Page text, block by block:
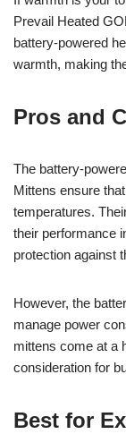
Prevail Heated
battery-powered
warmth, making
Pros and
The battery-
Mittens ensure
temperatures.
their performance
protection against
However, the
manage power
mittens come at a
consideration for
Best for